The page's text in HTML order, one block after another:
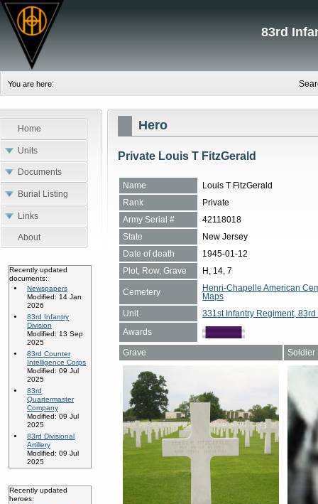
83rd
You are here:
Home
Units
Documents
Burial Listing
Links
About
Recently updated
documents:
Newspapers
Modified: 14 Jan
2026
83rd Infantry
Division
Modified: 13 Sep
2025
83rd Counter
Intelligence Corps
Modified: 09 Jul
2025
83rd
Quartermaster
Company
Modified: 09 Jul
2025
83rd Divisional
Artillery
Modified: 09 Jul
2025
Recently updated
heroes:
Hero
Private Louis T FitzGerald
Name
Louis T FitzGerald
Rank
Private
Army Serial #
42118018
State
New Jersey
Date of death
1945-01-12
Plot, Row, Grave
H, 14, 7
Cemetery
Henri-Chapelle American
Maps
Unit
331st Infantry Regiment,
Awards
Grave Soldier